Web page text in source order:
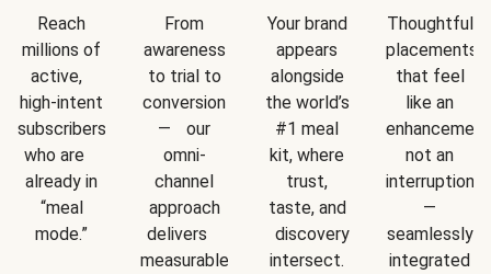
Reach
millions of
active,
high-intent
subscribers
who are
already in
“meal
mode.”
From
awareness
to trial to
conversion
— our
omni-
channel
approach
delivers
measurable
Your brand
appears
alongside
the world’s
#1 meal
kit, where
trust,
taste, and
discovery
intersect.
Thoughtful
placements
that feel
like an
not an
interruption
—
seamlessly
integrated